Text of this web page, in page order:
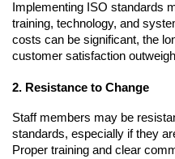
Implementing ISO standards
training, technology, and
costs can be significant, the
customer satisfaction
2. Resistance to Change
Staff members may be
standards, especially if they
Proper training and clear